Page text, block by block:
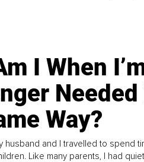
I When
Needed
Way?
husband and I travelled to spend
Like many parents, I had